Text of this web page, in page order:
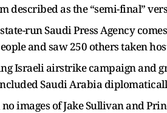
described as the “semi-final”
run Saudi Press Agency
and saw 250 others taken
Israeli airstrike campaign and
Saudi Arabia
images of Jake Sullivan and